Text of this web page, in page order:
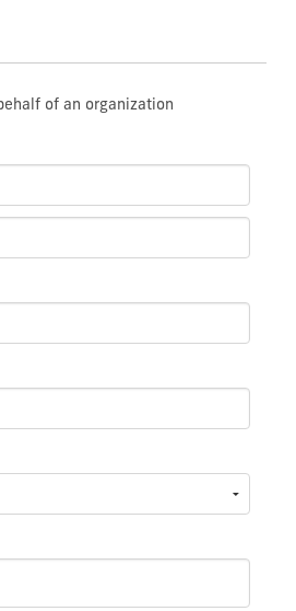
of an organization